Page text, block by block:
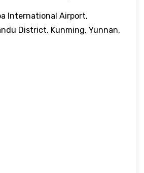
International Airport,
District, Kunming, Yunnan,